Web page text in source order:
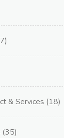
& Services (18)
(35)